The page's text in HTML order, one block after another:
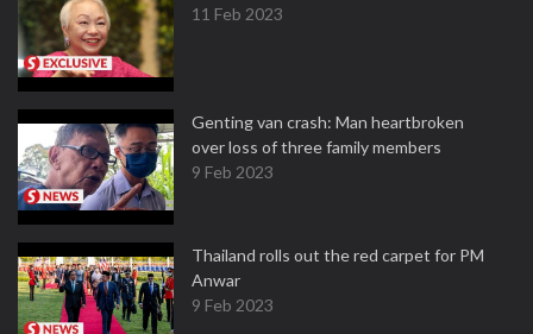
11 Feb 2023
Genting van crash: Man heartbroken
over loss of three family members
9 Feb 2023
Thailand rolls out the red carpet for PM
Anwar
9 Feb 2023